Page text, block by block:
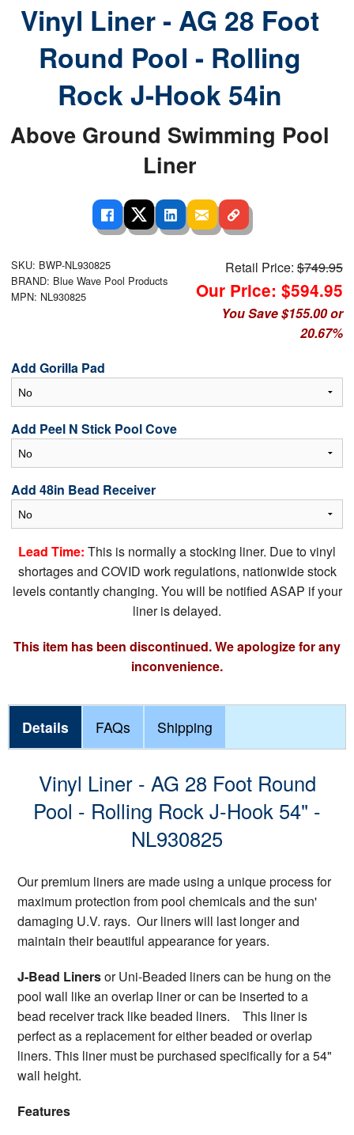
Vinyl Liner - AG 28 Foot
Round Pool - Rolling
Rock J-Hook 54in
Above Ground Swimming Pool
Liner
SKU: BWP-NL930825
BRAND: Blue Wave Pool Products
MPN: NL930825
Retail Price:$749.95
Our Price: $594.95
You Save $155.00 or
20.67%
Add Gorilla Pad
Add Peel N Stick Pool Cove
Add 48in Bead Receiver
Lead Time: This is normally a stocking liner. Due to vinyl
shortages and COVID work regulations, nationwide stock
levels contantly changing. You will be notified ASAP if your
liner is delayed.
This item has been discontinued. We apologize for any
inconvenience.
Details FAQs Shipping
Vinyl Liner - AG 28 Foot Round
Pool - Rolling Rock J-Hook 54" -
NL930825
Our premium liners are made using a unique process for
maximum protection from pool chemicals and the sun'
damaging U.V. rays. Our liners will last longer and
maintain their beautiful appearance for years.
J-Bead Linersor Uni-Beaded liners can be hung on the
pool wall like an overlap liner or can be inserted to a
bead receiver track like beaded liners. This liner is
perfect as a replacement for either beaded or overlap
liners. This liner must be purchased specifically for a 54"
wall height.
Features